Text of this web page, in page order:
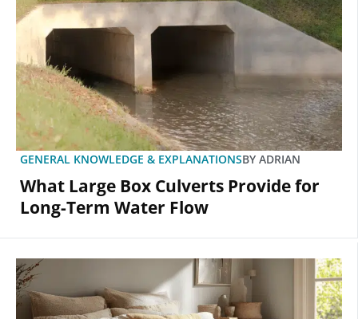
GENERAL KNOWLEDGE & EXPLANATIONSBY ADRIAN
What Large Box Culverts Provide for
Long-Term Water Flow